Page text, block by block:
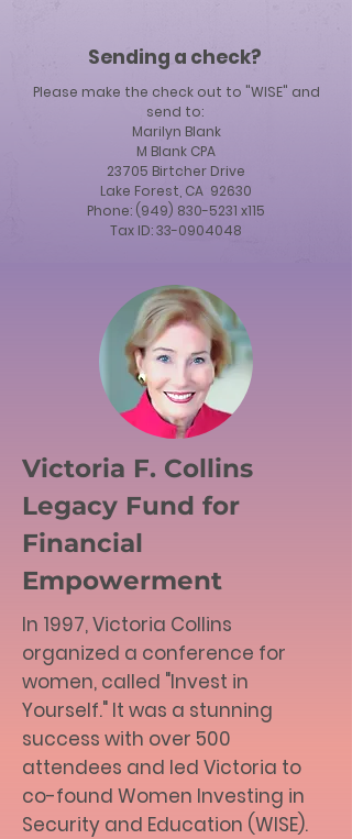
Sending a check?
Please make the check out to "WISE" and
send to:
Marilyn Blank
M Blank CPA
23705 Birtcher Drive
Lake Forest, CA 92630
Phone: (949) 830-5231 x115
Tax ID:33-0904048
Victoria F. Collins
Legacy Fund for
Financial
Empowerment
In 1997, Victoria Collins
organized a conference for
women, called "Invest in
Yourself." It was a stunning
success with over 500
attendees and led Victoria to
co-found Women Investing in
Security and Education (WISE).